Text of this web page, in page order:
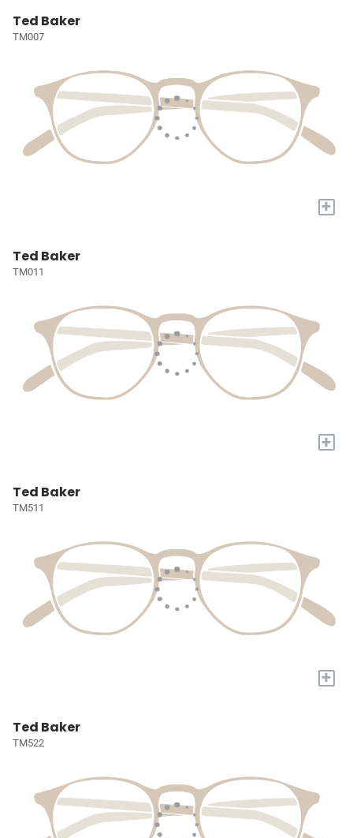
Ted Baker
TM007
+
Ted Baker
TM011
+
Ted Baker
TM511
+
Ted Baker
TM522